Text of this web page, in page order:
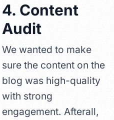
4. Content
Audit
We wanted to make
sure the content on the
blog was high-quality
with strong
engagement. Afterall,